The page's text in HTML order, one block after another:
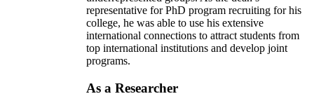
representative for PhD program recruiting for his
college, he was able to use his extensive
international connections to attract students from
top international institutions and develop joint
programs.
As a Researcher